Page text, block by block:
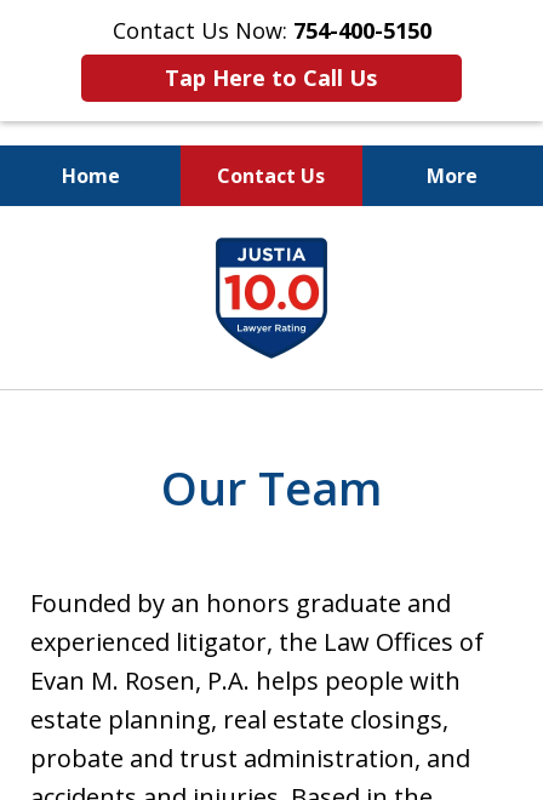
Contact Us Now: 754-400-5150
Tap Here to Call Us
Home Contact Us More
Let the Law Offices of
Evan M. Rosen
SERVE YOU!
Our Team
Founded by an honors graduate and
experienced litigator, the Law Offices of
Evan M. Rosen, P.A. helps people with
estate planning, real estate closings,
probate and trust administration, and